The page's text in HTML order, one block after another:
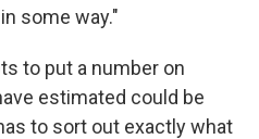
some way."
to put a number on
estimated could be
to sort out exactly what